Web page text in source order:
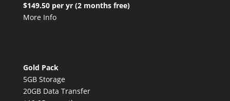
$149.50 per yr (2 months free)
More Info
Gold Pack
5GB Storage
20GB Data Transfer